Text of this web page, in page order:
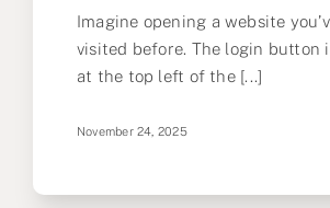
Imagine opening a website
visited before. The login button
at the top left of the [...]
November 24, 2025